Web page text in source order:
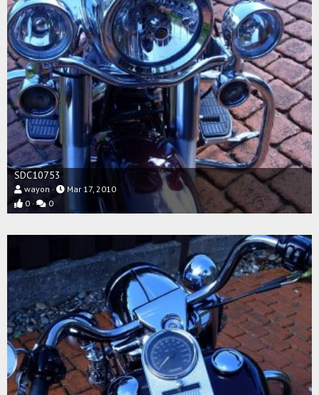
SDC10753
wayon
Mar 17, 2010
0
0